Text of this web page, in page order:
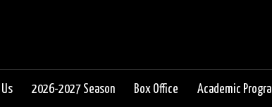
2026-2027 Season Box Office Academic